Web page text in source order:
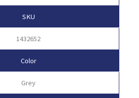
SKU
1432652
Color
Grey